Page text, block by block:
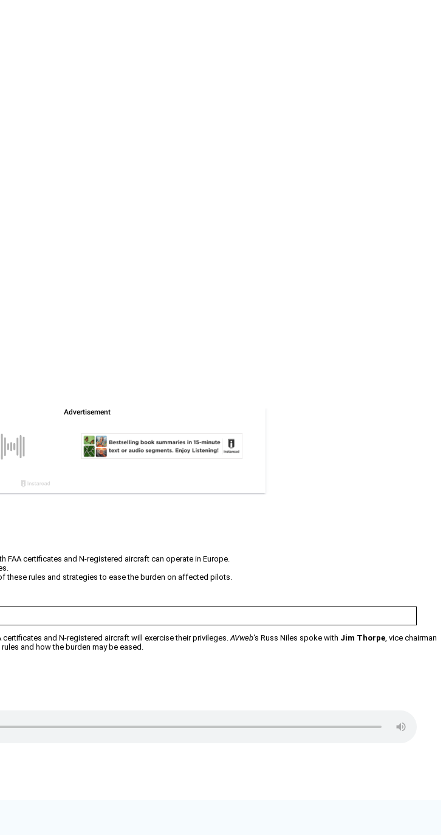
certificates and N-registered aircraft can operate in Europe.
these rules and strategies to ease the burden on affected pilots.
and N-registered aircraft will exercise their privileges.AVweb‘s Russ Niles spoke with Jim Thorpe, vice chairman
and how the burden may be eased.